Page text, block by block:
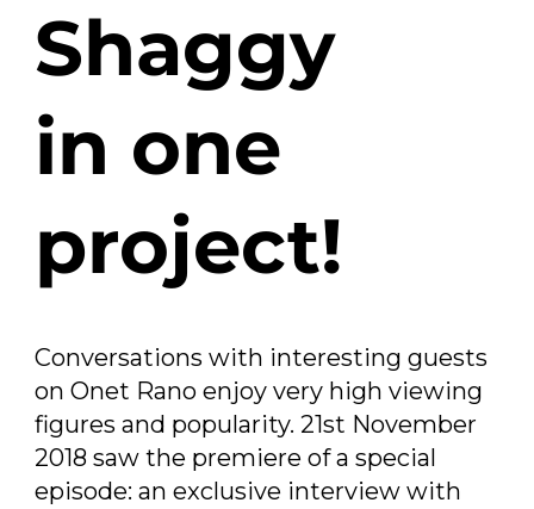
Shaggy
in one
project!
Conversations with interesting guests
on Onet Rano enjoy very high viewing
figures and popularity. 21st November
2018 saw the premiere of a special
episode: an exclusive interview with